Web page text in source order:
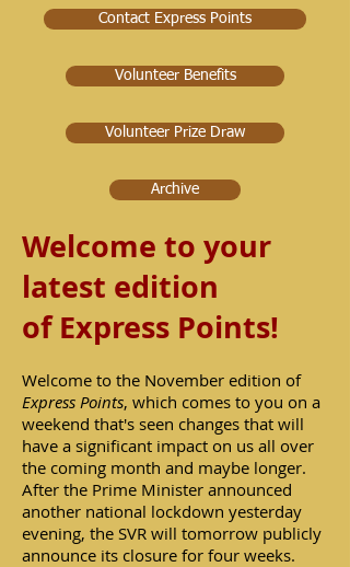
Contact Express Points
Volunteer Benefits
Volunteer Prize Draw
Archive
Welcome to your
latest edition
ofExpress Points!
Welcome to the November edition of
Express Points, which comes to you on a
weekend that's seen changes that will
have a significant impact on us all over
the coming month and maybe longer.
After the Prime Minister announced
another national lockdown yesterday
evening, the SVR will tomorrow publicly
announce its closure for four weeks.